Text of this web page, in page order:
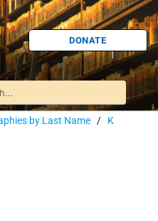
DONATE
by Last Name / K